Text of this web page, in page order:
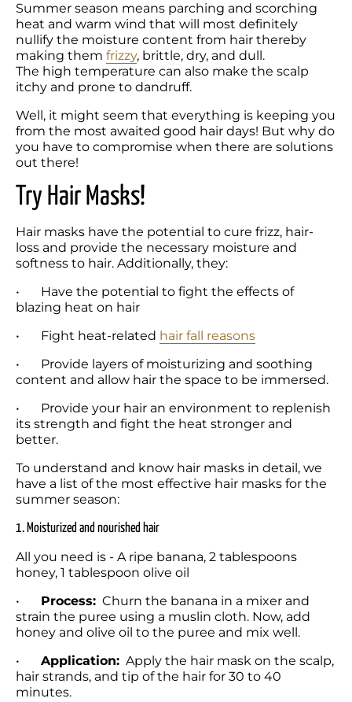
Summer season means parching and scorching
heat and warm wind that will most definitely
nullify the moisture content from hair thereby
making them frizzy, brittle, dry, and dull.
The high temperature can also make the scalp
itchy and prone to dandruff.
Well, it might seem that everything is keeping you
from the most awaited good hair days! But why do
you have to compromise when there are solutions
out there!
Try Hair Masks!
Hair masks have the potential to cure frizz, hair-
loss and provide the necessary moisture and
softness to hair. Additionally, they:
•	Have the potential to fight the effects of
blazing heat on hair
•	Fight heat-related hair fall reasons
•	Provide layers of moisturizing and soothing
content and allow hair the space to be immersed.
•	Provide your hair an environment to replenish
its strength and fight the heat stronger and
better.
To understand and know hair masks in detail, we
have a list of the most effective hair masks for the
summer season:
1. Moisturized and nourished hair
All you need is - A ripe banana, 2 tablespoons
honey, 1 tablespoon olive oil
Process:
  Churn the banana in a mixer and
strain the puree using a muslin cloth. Now, add
honey and olive oil to the puree and mix well.
Application:
  Apply the hair mask on the scalp,
hair strands, and tip of the hair for 30 to 40
minutes.